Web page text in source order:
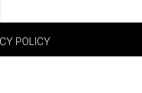
POLICY